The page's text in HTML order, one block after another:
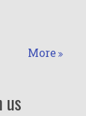
More
us